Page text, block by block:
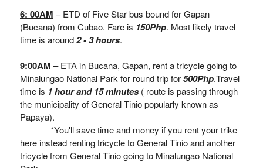
6: 00AM – ETD of Five Star bus bound for Gapan
(Bucana) from Cubao. Fare is 150Php. Most likely travel
time is around2 - 3 hours.
9:00AM – ETA in Bucana, Gapan, rent a tricycle going to
Minalungao National Park for round trip for500Php.Travel
time is 1 hour and 15 minutes( route is passing through
the municipality of General Tinio popularly known as
Papaya).
*You'll save time and money if you rent your trike
here instead renting tricycle to General Tinio and another
tricycle from General Tinio going to Minalungao National